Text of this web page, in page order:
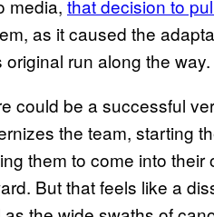
media, that decision to
as it caused the
original run along the way.
could be a successful
the team, starting
them to come into their
But that feels like a